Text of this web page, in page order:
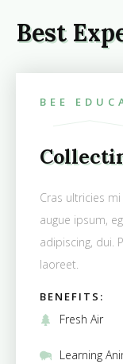
Best
BEE
Cras ultricies
augue ipsum,
adipiscing, dui.
laoreet.
BENEFITS:
Fresh Air
Learning